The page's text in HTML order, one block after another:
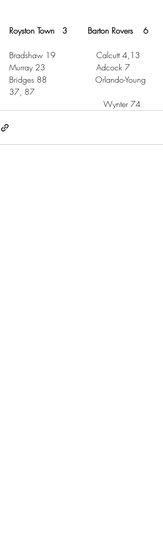
Royston Town   3        Barton Rovers    6
Bradshaw 19                Calcutt 4,13
Murray 23                    Adcock 7
Bridges 88                   Orlando-Young
37, 87
                                     Wynter 74